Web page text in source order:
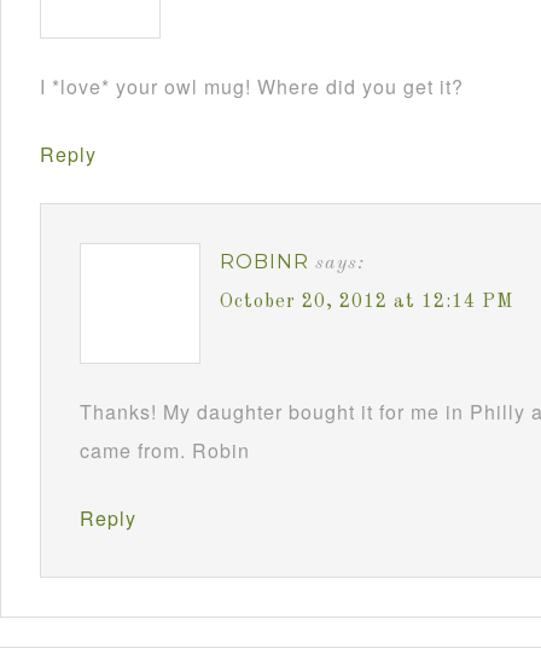
I *love* your owl mug! Where did you get it?
Reply
ROBINR says:
October 20, 2012 at 12:14 PM
Thanks! My daughter bought it for me in Philly
came from. Robin
Reply